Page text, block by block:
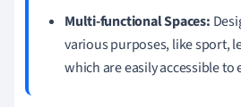
Multi-functional Spaces:
various purposes, like sport,
which are easily accessible to